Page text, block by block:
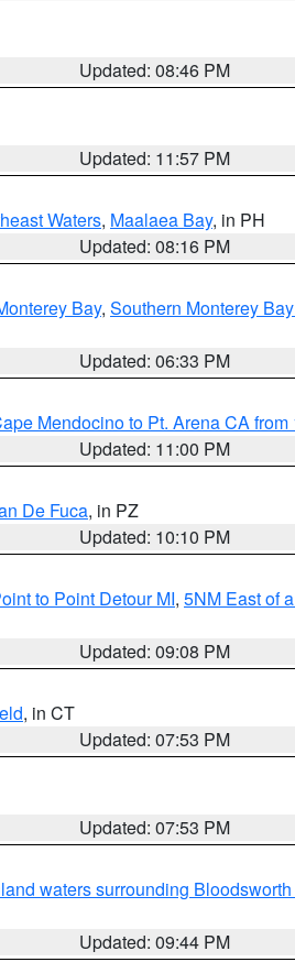
Updated: 08:46 PM
Updated: 11:57 PM
Waters, Maalaea Bay, in PH
Updated: 08:16 PM
Bay, Southern Monterey
Updated: 06:33 PM
Mendocino to Pt. Arena CA from
Updated: 11:00 PM
De Fuca, in PZ
Updated: 10:10 PM
to Point Detour MI, 5NM East of
Updated: 09:08 PM
, in CT
Updated: 07:53 PM
Updated: 07:53 PM
waters surrounding
Updated: 09:44 PM